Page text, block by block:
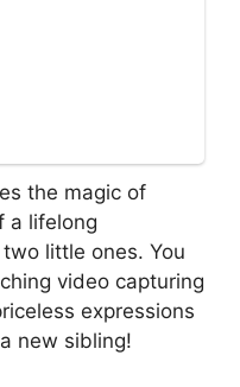
the magic of
a lifelong
little ones. You
video capturing
expressions
new sibling!